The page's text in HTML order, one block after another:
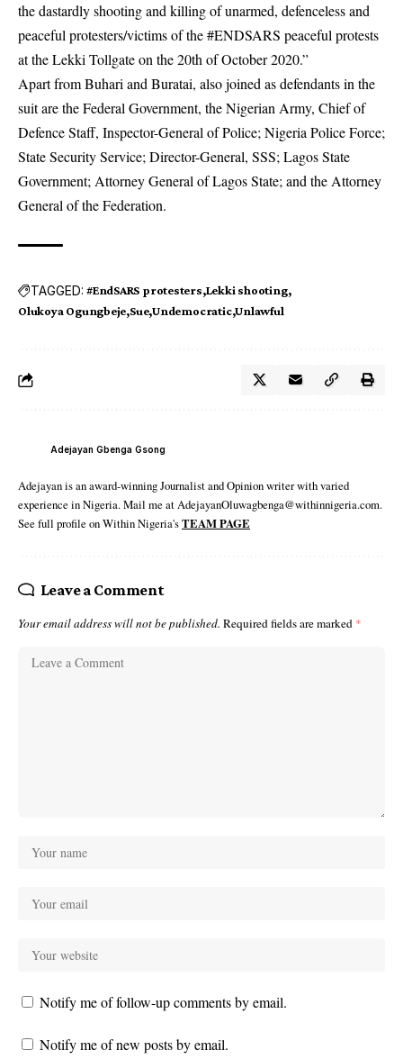
the dastardly shooting and killing of unarmed, defenceless and
peaceful protesters/victims of the #ENDSARS peaceful protests
at the Lekki Tollgate on the 20th of October 2020.”
Apart from Buhari and Buratai, also joined as defendants in the
suit are the Federal Government, the Nigerian Army, Chief of
Defence Staff, Inspector-General of Police; Nigeria Police Force;
State Security Service; Director-General, SSS; Lagos State
Government; Attorney General of Lagos State; and the Attorney
General of the Federation.
TAGGED: #EndSARS protesters Lekki shooting
Olukoya Ogungbeje Sue Undemocratic Unlawful
Adejayan Gbenga Gsong
Adejayan is an award-winning Journalist and Opinion writer with varied
experience in Nigeria. Mail me at AdejayanOluwagbenga@withinnigeria.com.
See full profile on Within Nigeria'sTEAM PAGE
Leave a Comment
Your email address will not be published. Required fields are marked *
Notify me of follow-up comments by email.
Notify me of new posts by email.